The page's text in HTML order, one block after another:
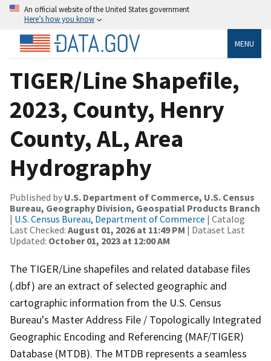
An official website of the United States government
Here’s how you know
MENU
TIGER/Line Shapefile,
2023, County, Henry
County, AL, Area
Hydrography
Published by U.S. Department of Commerce, U.S. Census
Bureau, Geography Division, Geospatial Products Branch
| U.S. Census Bureau, Department of Commerce | Catalog
Last Checked: August 01, 2026 at 11:49 PM | Dataset Last
Updated: October 01, 2023 at 12:00 AM
The TIGER/Line shapefiles and related database files
(.dbf) are an extract of selected geographic and
cartographic information from the U.S. Census
Bureau's Master Address File / Topologically Integrated
Geographic Encoding and Referencing (MAF/TIGER)
Database (MTDB). The MTDB represents a seamless